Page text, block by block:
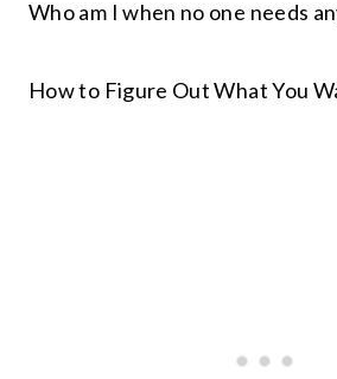
Who am I when no one needs
How to Figure Out What You